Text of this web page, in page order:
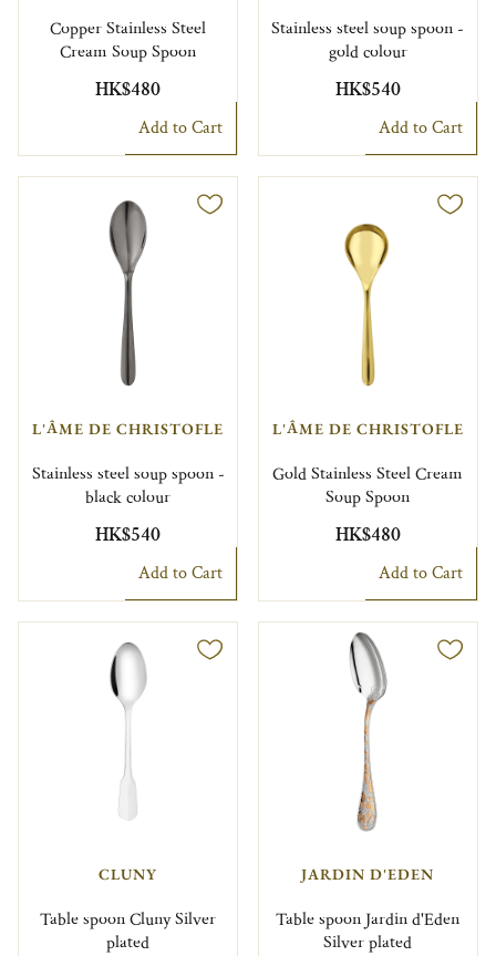
Copper Stainless Steel
Cream Soup Spoon
HK$480
Add to Cart
Stainless steel soup spoon -
gold colour
HK$540
Add to Cart
L'ÂME DE CHRISTOFLE
Stainless steel soup spoon -
black colour
HK$540
Add to Cart
L'ÂME DE CHRISTOFLE
Gold Stainless Steel Cream
Soup Spoon
HK$480
Add to Cart
CLUNY
Table spoon Cluny Silver
plated
JARDIN D'EDEN
Table spoon Jardin d'Eden
Silver plated